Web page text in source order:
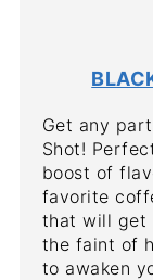
Get any
Shot!
boost of
favorite
that will get
the faint of
to awaken